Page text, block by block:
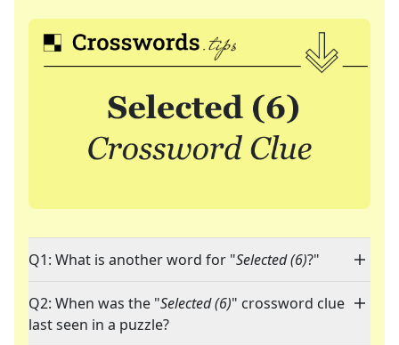
Q1: What is another word for "Selected (6)?"
Q2: When was the "Selected (6)" crossword clue
last seen in a puzzle?